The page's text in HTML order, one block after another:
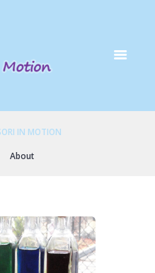
IN MOTION
About